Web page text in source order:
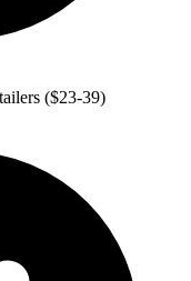
($23-39)